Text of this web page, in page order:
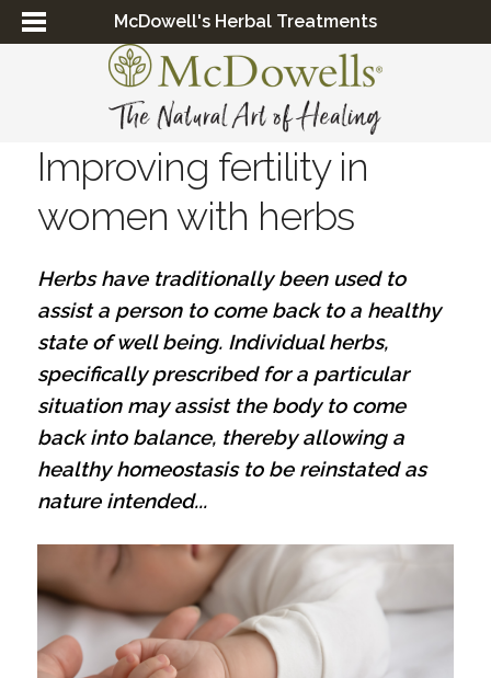
McDowell's Herbal Treatments
Improving fertility in
women with herbs
Herbs have traditionally been used to
assist a person to come back to a healthy
state of well being. Individual herbs,
specifically prescribed for a particular
situation may assist the body to come
back into balance, thereby allowing a
healthy homeostasis to be reinstated as
nature intended...